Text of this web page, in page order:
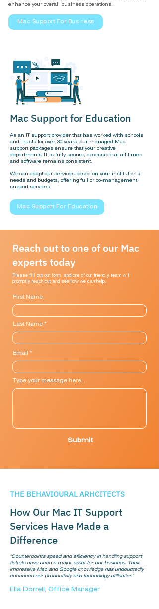
enhance your overall business operations.
Mac Support For Business
Mac Support for Education
As an IT support provider that has worked with schools
and Trusts for over 30 years, our managed Mac
support packages ensure that your creative
departments' IT is fully secure, accessible at all times,
and software remains consistent.
We can adapt our services based on your institution's
needs and budgets, offering full or co-management
support services.
Mac Support For Education
Reach out to one of our Mac
experts today
Please fill out our form, and one of our friendly team will
promptly reach out and see how we can help.
First Name
Last Name
Email
Type your message here...
Submit
THE BEHAVIOURAL ARHCITECTS
How Our Mac IT Support
Services Have Made a
Difference
"Counterpoint's speed and efficiency in handling support
tickets have been a major asset for our business. Their
impressive Mac and Google knowledge has undoubtedly
enhanced our productivity and technology utilisation"
Ella Dorrell, Office Manager